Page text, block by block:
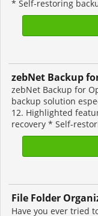
* Self-restoring
zebNet Backup
zebNet Backup for
backup solution
12. Highlighted
recovery * Self-
File Folder
Have you ever tried